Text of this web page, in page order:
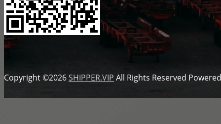
Copyright ©2026SHIPPER.VIP All Rights Reserved